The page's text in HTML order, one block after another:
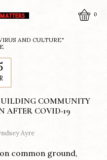
0
AND CULTURE"
COMMUNITY
AFTER COVID-19
Ayre
common ground,